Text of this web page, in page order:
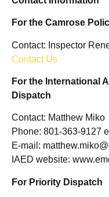
For the Camrose
Contact: Inspector
Contact Us
For the International
Dispatch
Contact: Matthew Miko
Phone: 801-363-9127
E-mail:
IAED website:
For Priority Dispatch